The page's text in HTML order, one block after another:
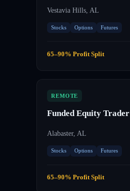
Vestavia Hills, AL
Stocks Options Futures
65–90% Profit Split
REMOTE
Funded Equity Trader
Alabaster, AL
Stocks Options Futures
65–90% Profit Split